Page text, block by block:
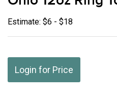
Estimate: $6 - $18
Login for Price